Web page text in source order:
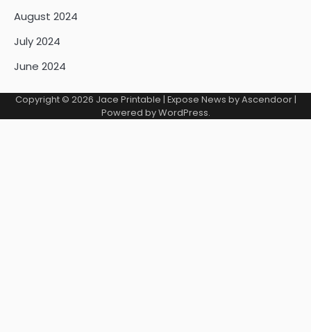
August 2024
July 2024
June 2024
Copyright © 2026 Jace Printable | Expose News byAscendoor|
Powered byWordPress.